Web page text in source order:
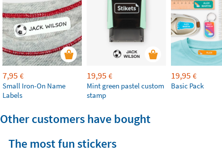
7,95 €
Small Iron-On Name
Labels
19,95 €
Mint green pastel custom
stamp
19,95 €
Basic Pack
Other customers have bought
The most fun stickers